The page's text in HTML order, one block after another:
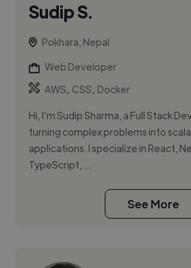
Sudip S.
Pokhara, Nepal
Web Developer
AWS, CSS, Docker
Hi, I’m Sudip Sharma, a Full Stack
turning complex problems into
applications. I specialize in React,
TypeScript, ...
See More